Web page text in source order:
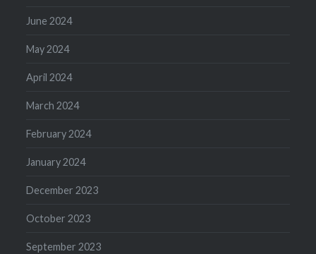
June 2024
May 2024
April 2024
March 2024
February 2024
January 2024
December 2023
October 2023
September 2023